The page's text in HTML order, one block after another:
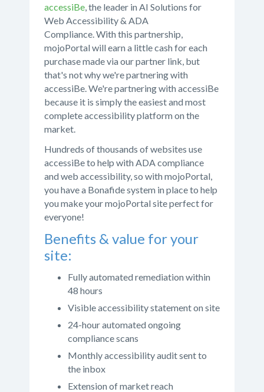
accessiBe , the leader in AI Solutions for
Web Accessibility & ADA
Compliance. With this partnership,
mojoPortal will earn a little cash for each
purchase made via our partner link, but
that's not why we're partnering with
accessiBe. We're partnering with accessiBe
because it is simply the easiest and most
complete accessibility platform on the
market.
Hundreds of thousands of websites use
accessiBe to help with ADA compliance
and web accessibility, so with mojoPortal,
you have a Bonafide system in place to help
you make your mojoPortal site perfect for
everyone!
Benefits & value for your
site:
Fully automated remediation within
48 hours
Visible accessibility statement on site
24-hour automated ongoing
compliance scans
Monthly accessibility audit sent to
the inbox
Extension of market reach